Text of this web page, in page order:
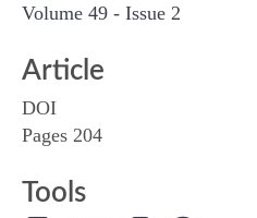
Volume 49 - Issue 2
Article
DOI
Pages 204
Tools